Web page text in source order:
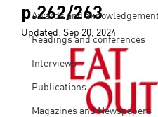
Awards and
Readings and conferences
Interviews
Publications
Magazines and Newspapers
p.262/263
Updated: Sep 20, 2024